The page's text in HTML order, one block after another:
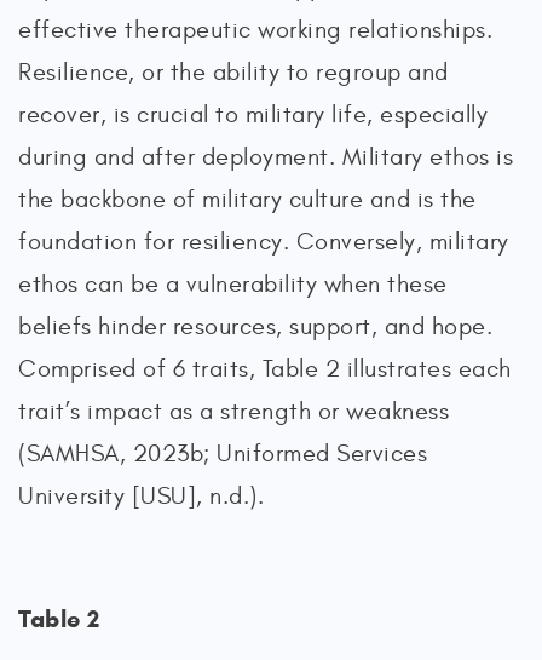
effective therapeutic working relationships.
Resilience, or the ability to regroup and
recover, is crucial to military life, especially
during and after deployment. Military ethos is
the backbone of military culture and is the
foundation for resiliency. Conversely, military
ethos can be a vulnerability when these
beliefs hinder resources, support, and hope.
Comprised of 6 traits, Table 2 illustrates each
trait’s impact as a strength or weakness
(SAMHSA, 2023b; Uniformed Services
University [USU], n.d.).
Table 2